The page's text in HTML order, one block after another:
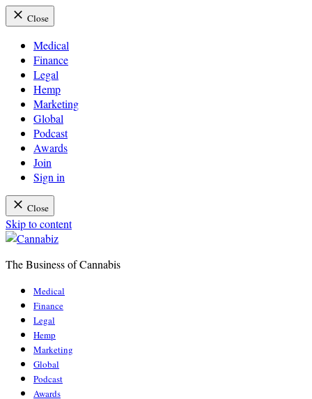
Close
Medical
Finance
Legal
Hemp
Marketing
Global
Podcast
Awards
Join
Sign in
Close
Skip to content
The Business of Cannabis
Medical
Finance
Legal
Hemp
Marketing
Global
Podcast
Awards